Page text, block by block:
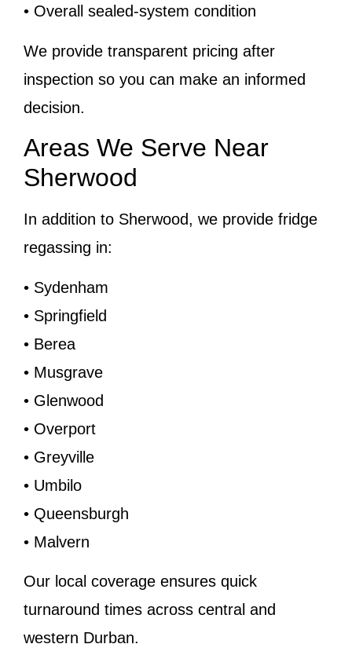
• Overall sealed-system condition
We provide transparent pricing after
inspection so you can make an informed
decision.
Areas We Serve Near
Sherwood
In addition to Sherwood, we provide fridge
regassing in:
• Sydenham
• Springfield
• Berea
• Musgrave
• Glenwood
• Overport
• Greyville
• Umbilo
• Queensburgh
• Malvern
Our local coverage ensures quick
turnaround times across central and
western Durban.